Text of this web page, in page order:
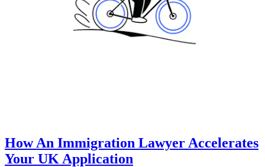
How An Immigration Lawyer Accelerates
Your UK Application